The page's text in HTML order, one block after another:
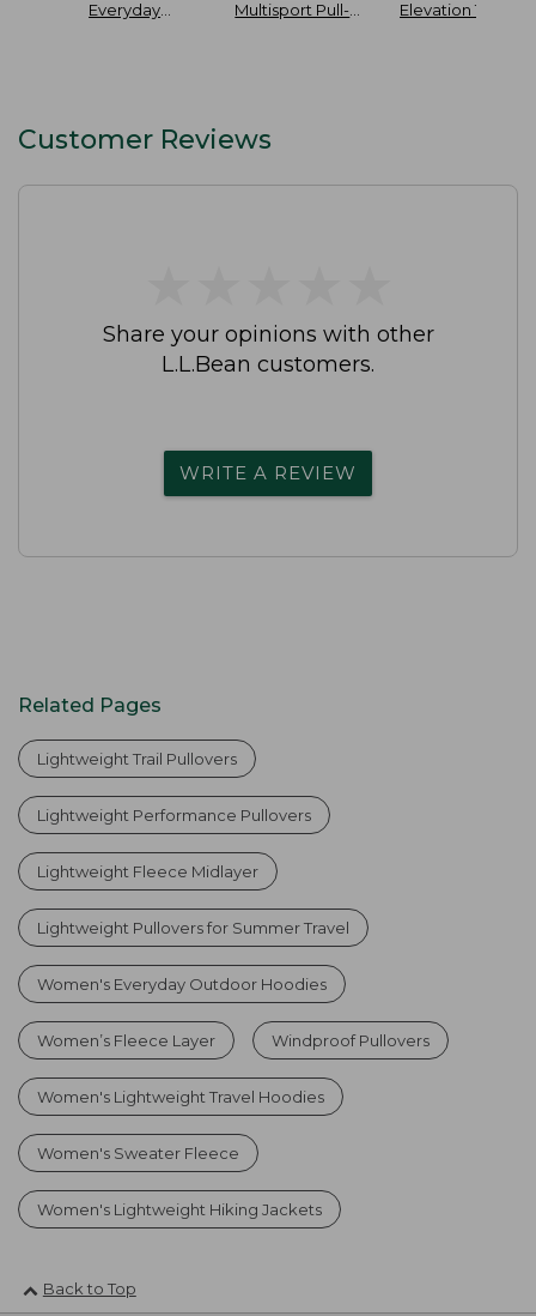
Everyday
Multisport Pull-
Elevation Travel
Customer Reviews
Share your opinions with other
L.L.Bean customers.
WRITE A REVIEW
Related Pages
Lightweight Trail Pullovers
Lightweight Performance Pullovers
Lightweight Fleece Midlayer
Lightweight Pullovers for Summer Travel
Women's Everyday Outdoor Hoodies
Women’s Fleece Layer Windproof Pullovers
Women's Lightweight Travel Hoodies
Women's Sweater Fleece
Women's Lightweight Hiking Jackets
Back to Top